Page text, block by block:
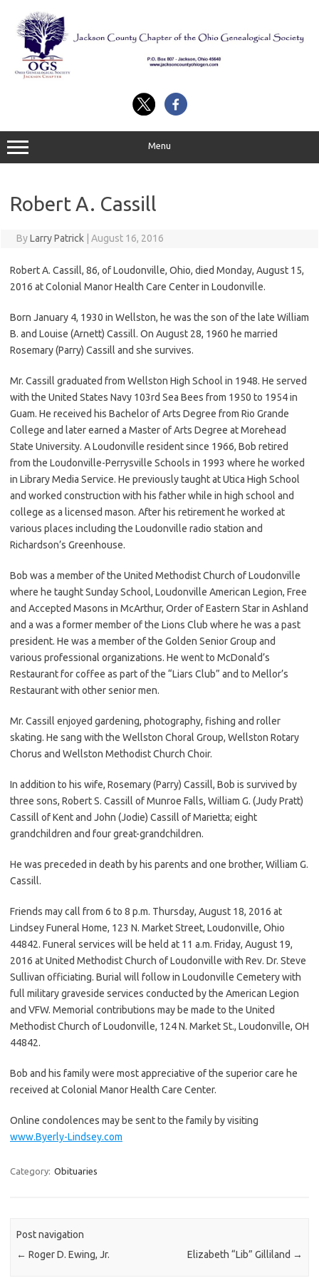
content
Menu
Robert A. Cassill
ByLarry Patrick August 16, 2016
Robert A. Cassill, 86, of Loudonville, Ohio, died Monday, August 15,
2016 at Colonial Manor Health Care Center in Loudonville.
Born January 4, 1930 in Wellston, he was the son of the late William
B. and Louise (Arnett) Cassill. On August 28, 1960 he married
Rosemary (Parry) Cassill and she survives.
Mr. Cassill graduated from Wellston High School in 1948. He served
with the United States Navy 103rd Sea Bees from 1950 to 1954 in
Guam. He received his Bachelor of Arts Degree from Rio Grande
College and later earned a Master of Arts Degree at Morehead
State University. A Loudonville resident since 1966, Bob retired
from the Loudonville-Perrysville Schools in 1993 where he worked
in Library Media Service. He previously taught at Utica High School
and worked construction with his father while in high school and
college as a licensed mason. After his retirement he worked at
various places including the Loudonville radio station and
Richardson’s Greenhouse.
Bob was a member of the United Methodist Church of Loudonville
where he taught Sunday School, Loudonville American Legion, Free
and Accepted Masons in McArthur, Order of Eastern Star in Ashland
and a was a former member of the Lions Club where he was a past
president. He was a member of the Golden Senior Group and
various professional organizations. He went to McDonald’s
Restaurant for coffee as part of the “Liars Club” and to Mellor’s
Restaurant with other senior men.
Mr. Cassill enjoyed gardening, photography, fishing and roller
skating. He sang with the Wellston Choral Group, Wellston Rotary
Chorus and Wellston Methodist Church Choir.
In addition to his wife, Rosemary (Parry) Cassill, Bob is survived by
three sons, Robert S. Cassill of Munroe Falls, William G. (Judy Pratt)
Cassill of Kent and John (Jodie) Cassill of Marietta; eight
grandchildren and four great-grandchildren.
He was preceded in death by his parents and one brother, William G.
Cassill.
Friends may call from 6 to 8 p.m. Thursday, August 18, 2016 at
Lindsey Funeral Home, 123 N. Market Street, Loudonville, Ohio
44842. Funeral services will be held at 11 a.m. Friday, August 19,
2016 at United Methodist Church of Loudonville with Rev. Dr. Steve
Sullivan officiating. Burial will follow in Loudonville Cemetery with
full military graveside services conducted by the American Legion
and VFW. Memorial contributions may be made to the United
Methodist Church of Loudonville, 124 N. Market St., Loudonville, OH
44842.
Bob and his family were most appreciative of the superior care he
received at Colonial Manor Health Care Center.
Online condolences may be sent to the family by visiting
www.Byerly-Lindsey.com
Category: Obituaries
Post navigation
← Roger D. Ewing, Jr. Elizabeth “Lib” Gilliland →